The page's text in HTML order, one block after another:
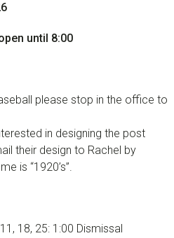
until 8:00
please stop in the office to
in designing the post
their design to Rachel by
is “1920’s”.
18, 25: 1:00 Dismissal